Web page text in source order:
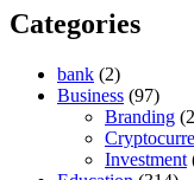
Categories
bank (2)
Business (97)
Branding
Investment